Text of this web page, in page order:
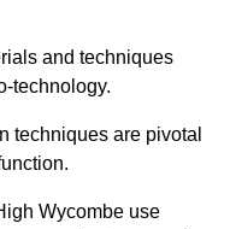
and techniques
technology.
techniques are pivotal
Wycombe use